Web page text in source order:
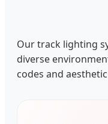
Our track lighting
diverse
codes and